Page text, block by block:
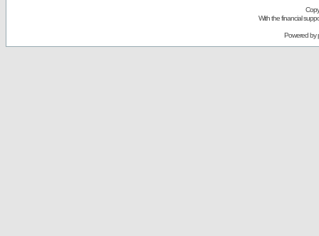
With the financial
Powered by